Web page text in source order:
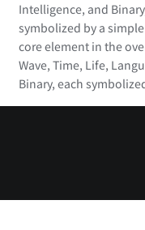
Intelligence, and
symbolized by a
core element in the
Wave, Time, Life,
Binary, each